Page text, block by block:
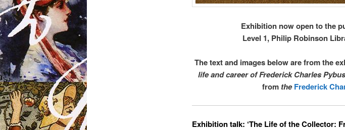
Exhibition now open to the
Level 1, Philip Robinson
The text and images below are from the
life and career of Frederick Charles
from the Frederick
Exhibition talk: ‘The Life of the Collector: